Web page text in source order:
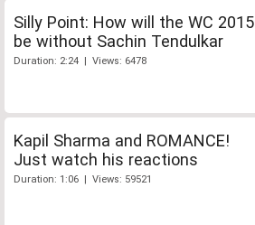
Silly Point: How will the WC 2015
be without Sachin Tendulkar
Duration: 2:24 | Views: 6478
Kapil Sharma and ROMANCE!
Just watch his reactions
Duration: 1:06 | Views: 59521